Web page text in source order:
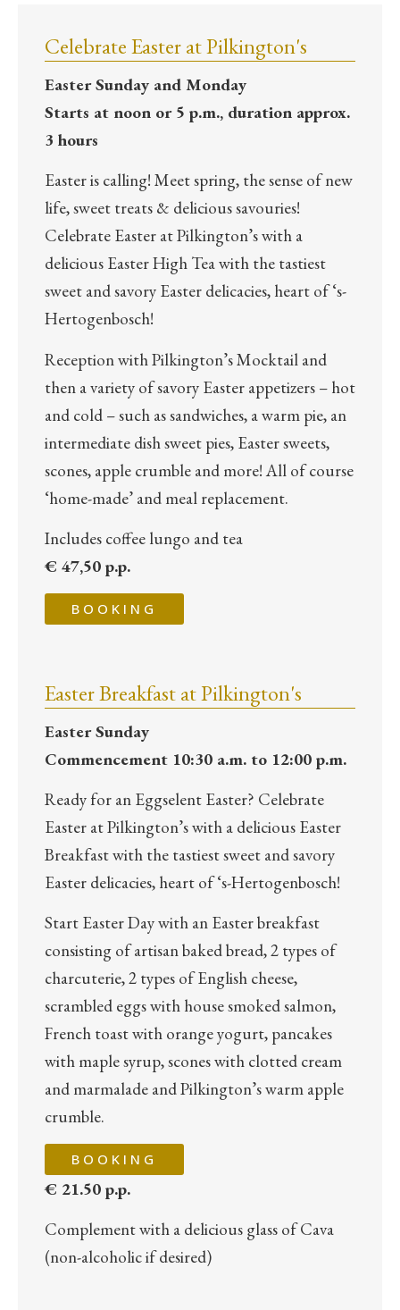
Celebrate Easter at Pilkington's
Easter Sunday and Monday
Starts at noon or 5 p.m., duration approx.
3 hours
Easter is calling! Meet spring, the sense of new
life, sweet treats & delicious savouries!
Celebrate Easter at Pilkington’s with a
delicious Easter High Tea with the tastiest
sweet and savory Easter delicacies, heart of ‘s-
Hertogenbosch!
Reception with Pilkington’s Mocktail and
then a variety of savory Easter appetizers – hot
and cold – such as sandwiches, a warm pie, an
intermediate dish sweet pies, Easter sweets,
scones, apple crumble and more! All of course
‘home-made’ and meal replacement.
Includes coffee lungo and tea
€ 47,50 p.p.
BOOKING
Easter Breakfast at Pilkington's
Easter Sunday
Commencement 10:30 a.m. to 12:00 p.m.
Ready for an Eggselent Easter? Celebrate
Easter at Pilkington’s with a delicious Easter
Breakfast with the tastiest sweet and savory
Easter delicacies, heart of ‘s-Hertogenbosch!
Start Easter Day with an Easter breakfast
consisting of artisan baked bread, 2 types of
charcuterie, 2 types of English cheese,
scrambled eggs with house smoked salmon,
French toast with orange yogurt, pancakes
with maple syrup, scones with clotted cream
and marmalade and Pilkington’s warm apple
crumble.
BOOKING
€ 21.50 p.p.
Complement with a delicious glass of Cava
(non-alcoholic if desired)